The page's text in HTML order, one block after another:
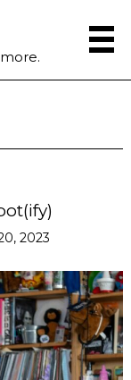
2023